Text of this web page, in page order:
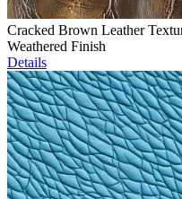
Cracked Brown Leather
Weathered Finish
Details